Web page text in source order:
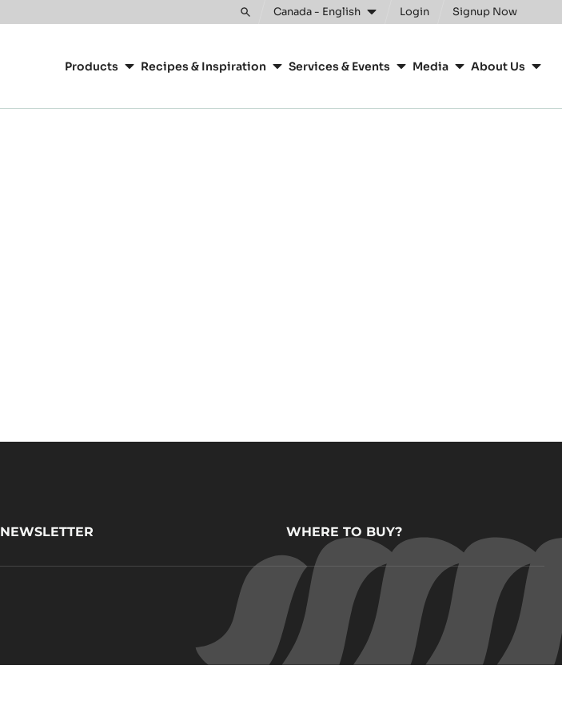
Toggle
Canada - English Login Signup Now
navigation
Products Recipes & Inspiration Services & Events Media About Us
NEWSLETTER WHERE TO BUY?